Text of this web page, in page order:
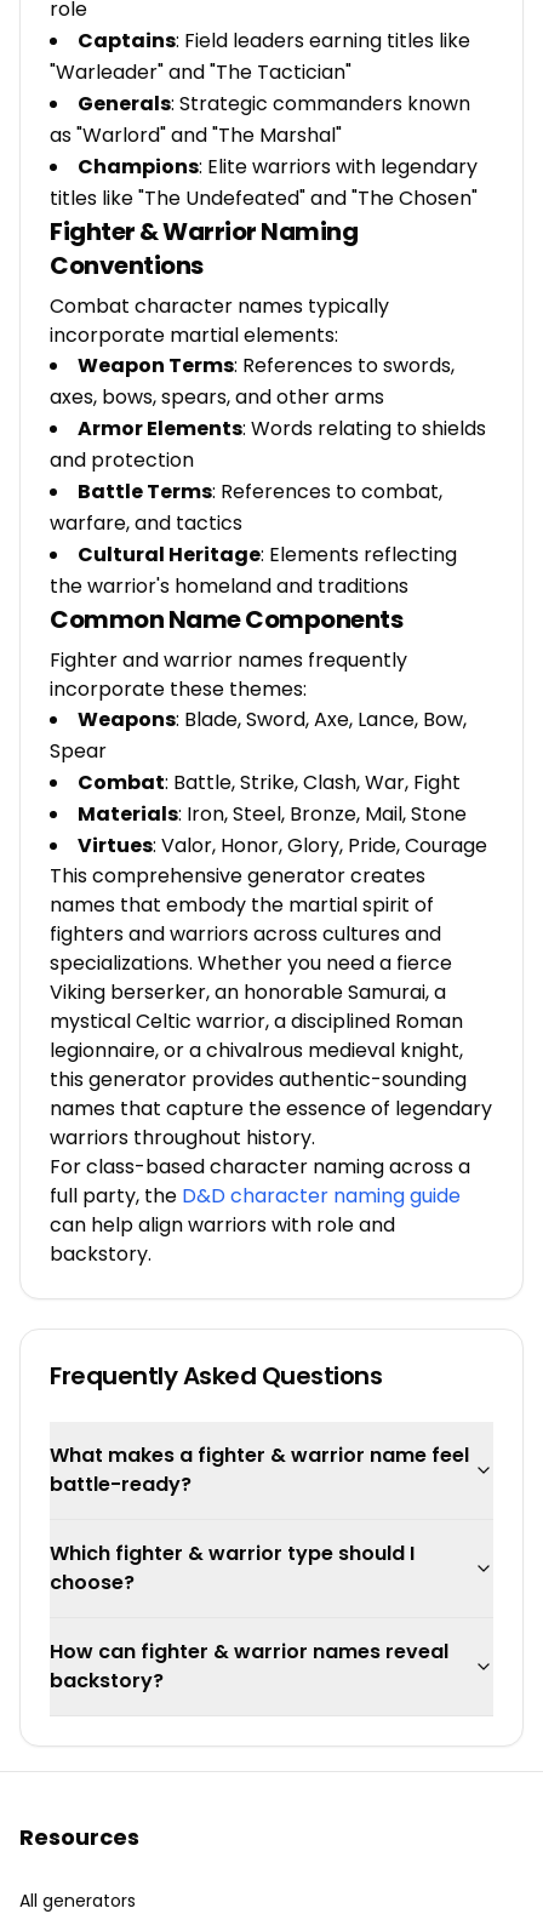
role
Captains: Field leaders earning titles like
"Warleader" and "The Tactician"
Generals: Strategic commanders known
as "Warlord" and "The Marshal"
Champions: Elite warriors with legendary
titles like "The Undefeated" and "The Chosen"
Fighter & Warrior Naming
Conventions
Combat character names typically
incorporate martial elements:
Weapon Terms: References to swords,
axes, bows, spears, and other arms
Armor Elements: Words relating to shields
and protection
Battle Terms: References to combat,
warfare, and tactics
Cultural Heritage: Elements reflecting
the warrior's homeland and traditions
Common Name Components
Fighter and warrior names frequently
incorporate these themes:
Weapons: Blade, Sword, Axe, Lance, Bow,
Spear
Combat: Battle, Strike, Clash, War, Fight
Materials: Iron, Steel, Bronze, Mail, Stone
Virtues: Valor, Honor, Glory, Pride, Courage
This comprehensive generator creates
names that embody the martial spirit of
fighters and warriors across cultures and
specializations. Whether you need a fierce
Viking berserker, an honorable Samurai, a
mystical Celtic warrior, a disciplined Roman
legionnaire, or a chivalrous medieval knight,
this generator provides authentic-sounding
names that capture the essence of legendary
warriors throughout history.
For class-based character naming across a
full party, the D&D character naming guide
can help align warriors with role and
backstory.
Frequently Asked Questions
What makes a fighter & warrior name feel
battle-ready?
Which fighter & warrior type should I
choose?
How can fighter & warrior names reveal
backstory?
Resources
All generators